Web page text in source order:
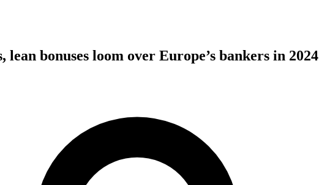
lean bonuses loom over Europe’s bankers in 2024